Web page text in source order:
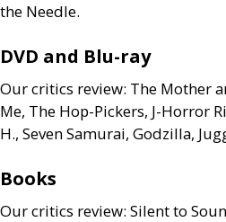
the Needle.
DVD and Blu-ray
Our critics review: The Mother
Me, The Hop-Pickers, J-Horror
H., Seven Samurai, Godzilla,
Books
Our critics review: Silent to